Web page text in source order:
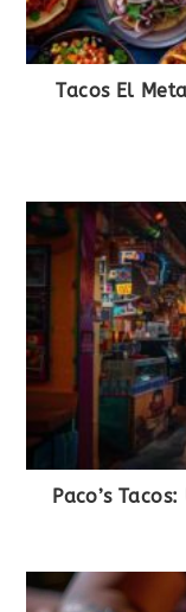
Tacos El
Paco’s